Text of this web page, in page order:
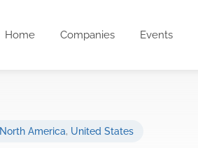
Home Companies Events
North America, United States